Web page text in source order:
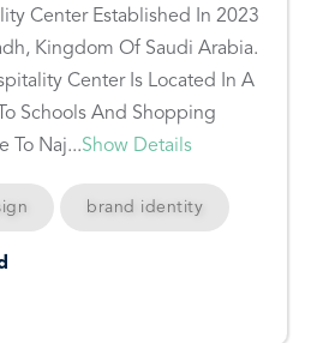
Center Established In 2023
Kingdom Of Saudi Arabia.
Center Is Located In A
Schools And Shopping
To Naj...Show Details
brand identity